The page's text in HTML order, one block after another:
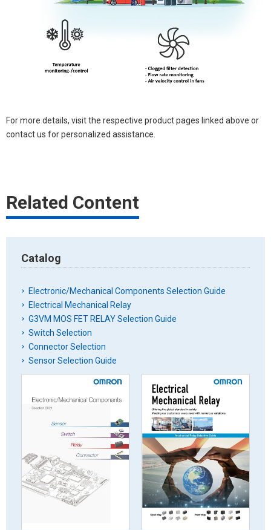
For more details, visit the respective product pages linked above or
contact us for personalized assistance.
Related Content
Catalog
Electronic/Mechanical Components Selection Guide
Electrical Mechanical Relay
G3VM MOS FET RELAY Selection Guide
Switch Selection
Connector Selection
Sensor Selection Guide